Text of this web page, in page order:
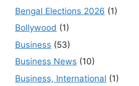
Bengal Elections 2026 (1)
Bollywood (1)
Business (53)
Business News (10)
Business, International (1)